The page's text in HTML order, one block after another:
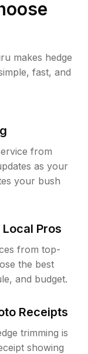
makes hedge
fast, and
from
as your
your bush
Pros
from top-
the best
and budget.
Receipts
trimming is
showing